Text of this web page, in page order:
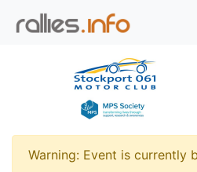
Warning: Event is currently